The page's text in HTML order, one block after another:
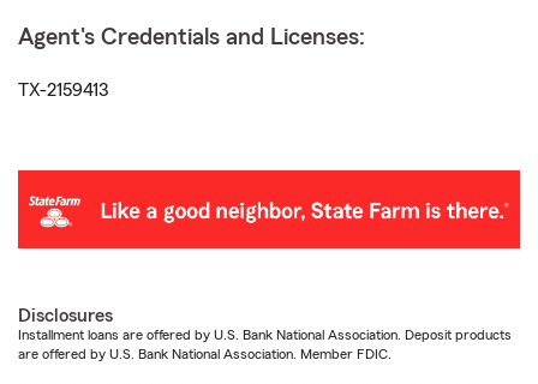
Agent's Credentials and Licenses:
TX-2159413
Disclosures
Installment loans are offered by U.S. Bank National Association. Deposit products
are offered by U.S. Bank National Association. Member FDIC.